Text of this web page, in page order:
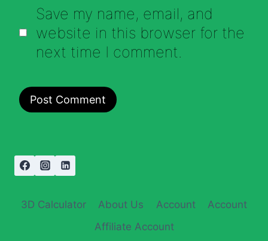
Save my name, email, and
website in this browser for the
next time I comment.
3D Calculator About Us Account
Account
Affiliate Account